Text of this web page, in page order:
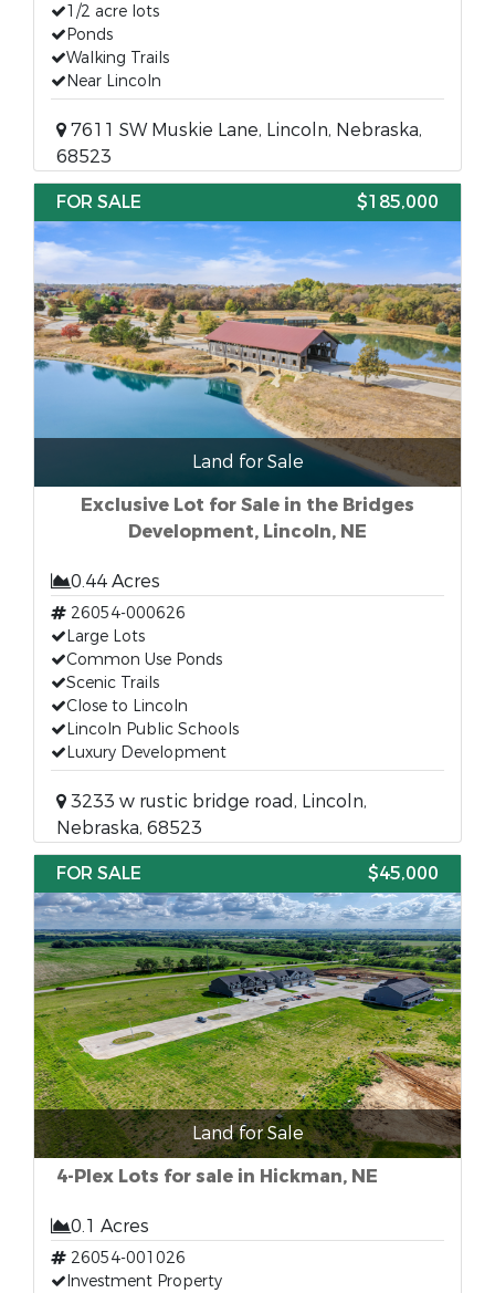
1/2 acre lots
Ponds
Walking Trails
Near Lincoln
7611 SW Muskie Lane, Lincoln, Nebraska,
68523
FOR SALE
$185,000
Land for Sale
Exclusive Lot for Sale in the Bridges
Development, Lincoln, NE
0.44 Acres
26054-000626
Large Lots
Common Use Ponds
Scenic Trails
Close to Lincoln
Lincoln Public Schools
Luxury Development
3233 w rustic bridge road, Lincoln,
Nebraska, 68523
FOR SALE
$45,000
Land for Sale
4-Plex Lots for sale in Hickman, NE
0.1 Acres
26054-001026
Investment Property